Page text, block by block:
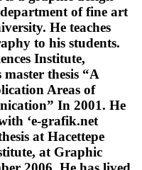
of fine art
He teaches
to his students.
Institute,
thesis “A
Areas of
In 2001. He
‘e-grafik.net
at Hacettepe
at Graphic